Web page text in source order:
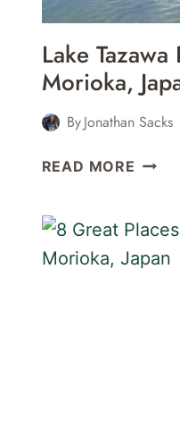
Lake
Morioka,
ByJonathan Sacks
READ MORE LAKE
TRIP
FROM